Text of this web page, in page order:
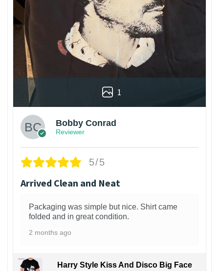
1
Bobby Conrad
Reviewer
5/5
Arrived Clean and Neat
Packaging was simple but nice. Shirt came
folded and in great condition.
2 months ago
Harry Style Kiss And Disco Big Face